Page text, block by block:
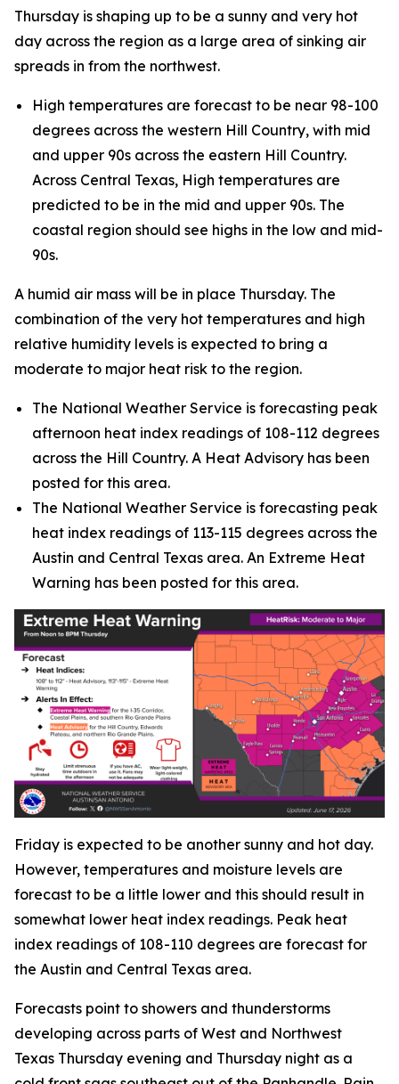
Thursday is shaping up to be a sunny and very hot
day across the region as a large area of sinking air
spreads in from the northwest.
High temperatures are forecast to be near 98-100
degrees across the western Hill Country, with mid
and upper 90s across the eastern Hill Country.
Across Central Texas, High temperatures are
predicted to be in the mid and upper 90s. The
coastal region should see highs in the low and mid-
90s.
A humid air mass will be in place Thursday. The
combination of the very hot temperatures and high
relative humidity levels is expected to bring a
moderate to major heat risk to the region.
The National Weather Service is forecasting peak
afternoon heat index readings of 108-112 degrees
across the Hill Country. A Heat Advisory has been
posted for this area.
The National Weather Service is forecasting peak
heat index readings of 113-115 degrees across the
Austin and Central Texas area. An Extreme Heat
Warning has been posted for this area.
Friday is expected to be another sunny and hot day.
However, temperatures and moisture levels are
forecast to be a little lower and this should result in
somewhat lower heat index readings. Peak heat
index readings of 108-110 degrees are forecast for
the Austin and Central Texas area.
Forecasts point to showers and thunderstorms
developing across parts of West and Northwest
Texas Thursday evening and Thursday night as a